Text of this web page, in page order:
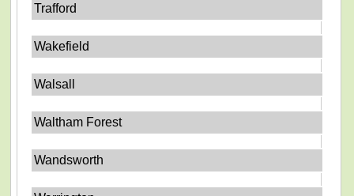
Trafford
Wakefield
Walsall
Waltham Forest
Wandsworth